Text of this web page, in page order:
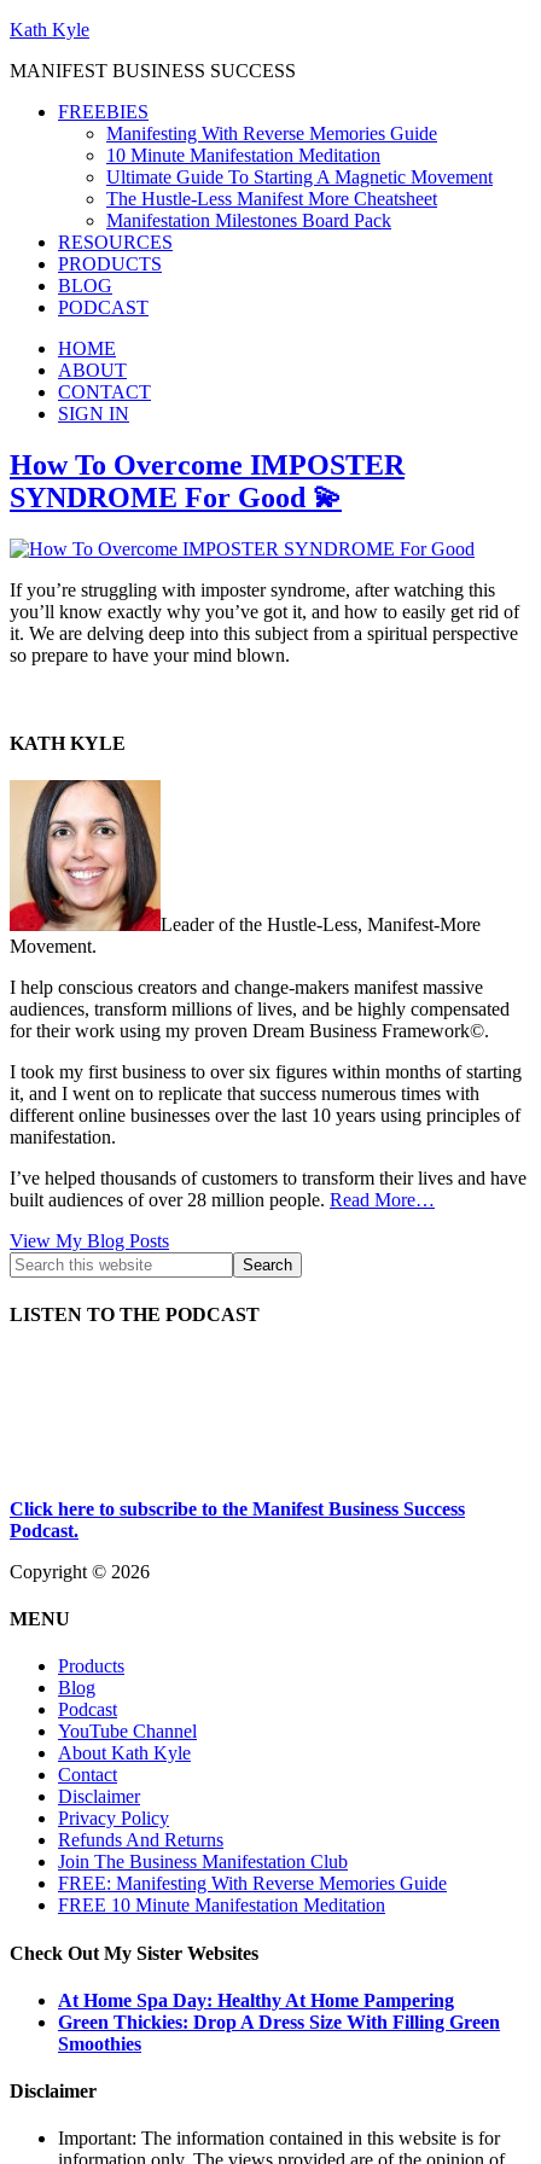
Kath Kyle
MANIFEST BUSINESS SUCCESS
FREEBIES
Manifesting With Reverse Memories Guide
10 Minute Manifestation Meditation
Ultimate Guide To Starting A Magnetic Movement
The Hustle-Less Manifest More Cheatsheet
Manifestation Milestones Board Pack
RESOURCES
PRODUCTS
BLOG
PODCAST
HOME
ABOUT
CONTACT
SIGN IN
How To Overcome IMPOSTER
SYNDROME For Good 💫
If you’re struggling with imposter syndrome, after watching this
you’ll know exactly why you’ve got it, and how to easily get rid of
it. We are delving deep into this subject from a spiritual perspective
so prepare to have your mind blown.
KATH KYLE
Leader of the Hustle-Less, Manifest-More
Movement.
I help conscious creators and change-makers manifest massive
audiences, transform millions of lives, and be highly compensated
for their work using my proven Dream Business Framework©.
I took my first business to over six figures within months of starting
it, and I went on to replicate that success numerous times with
different online businesses over the last 10 years using principles of
manifestation.
I’ve helped thousands of customers to transform their lives and have
built audiences of over 28 million people. Read More…
Kath
Kyle:
View My Blog Posts
LISTEN TO THE PODCAST
Click here to subscribe to the Manifest Business Success
Podcast.
Copyright © 2026
MENU
Products
Blog
Podcast
YouTube Channel
About Kath Kyle
Contact
Disclaimer
Privacy Policy
Refunds And Returns
Join The Business Manifestation Club
FREE: Manifesting With Reverse Memories Guide
FREE 10 Minute Manifestation Meditation
Check Out My Sister Websites
At Home Spa Day: Healthy At Home Pampering
Green Thickies: Drop A Dress Size With Filling Green
Smoothies
Disclaimer
Important: The information contained in this website is for